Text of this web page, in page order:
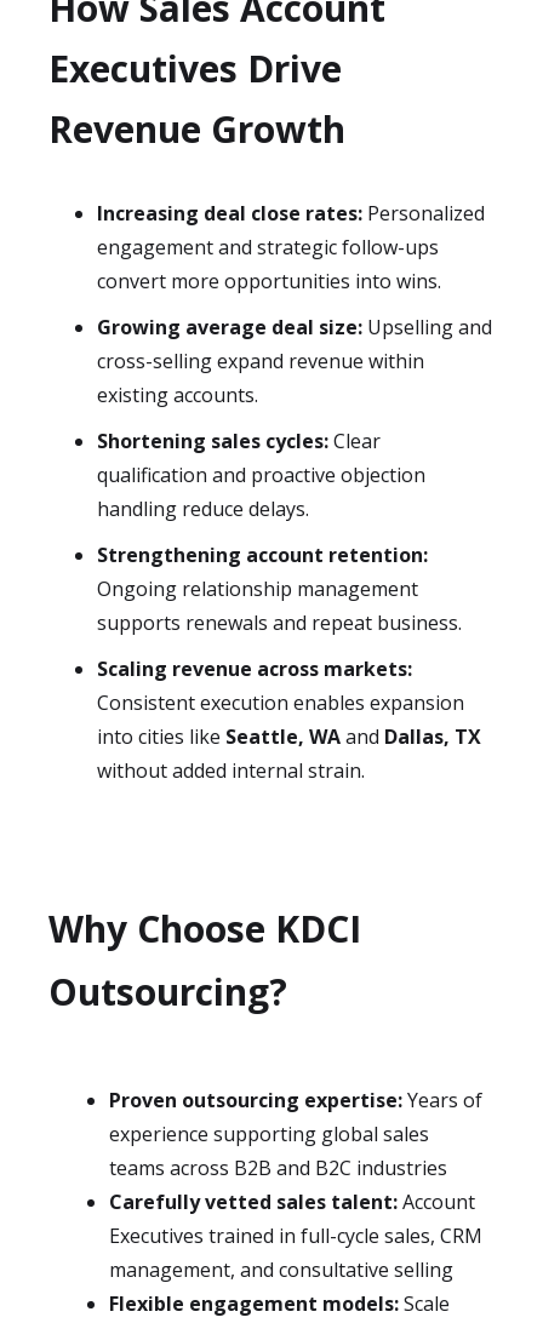
Executives Drive
Revenue Growth
Increasing deal close rates: Personalized
engagement and strategic follow-ups
convert more opportunities into wins.
Growing average deal size: Upselling and
cross-selling expand revenue within
existing accounts.
Shortening sales cycles:Clear
qualification and proactive objection
handling reduce delays.
Strengthening account retention:
Ongoing relationship management
supports renewals and repeat business.
Scaling revenue across markets:
Consistent execution enables expansion
into cities like Seattle, WAand Dallas, TX
without added internal strain.
Why Choose KDCI
Outsourcing?
Proven outsourcing expertise:Years of
experience supporting global sales
teams across B2B and B2C industries
Carefully vetted sales talent:Account
Executives trained in full-cycle sales, CRM
management, and consultative selling
Flexible engagement models:Scale